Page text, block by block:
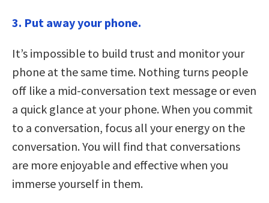
3. Put away your phone.
It’s impossible to build trust and monitor your
phone at the same time. Nothing turns people
off like a mid-conversation text message or even
a quick glance at your phone. When you commit
to a conversation, focus all your energy on the
conversation. You will find that conversations
are more enjoyable and effective when you
immerse yourself in them.